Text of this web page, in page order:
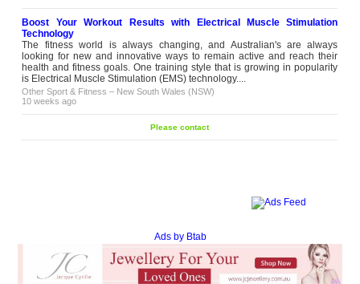
Boost Your Workout Results with Electrical Muscle Stimulation
Technology
The fitness world is always changing, and Australian's are always
looking for new and innovative ways to remain active and reach their
health and fitness goals. One training style that is growing in popularity
is Electrical Muscle Stimulation (EMS) technology....
Other Sport & Fitness – New South Wales (NSW)
10 weeks ago
Please contact
Ads by Btab